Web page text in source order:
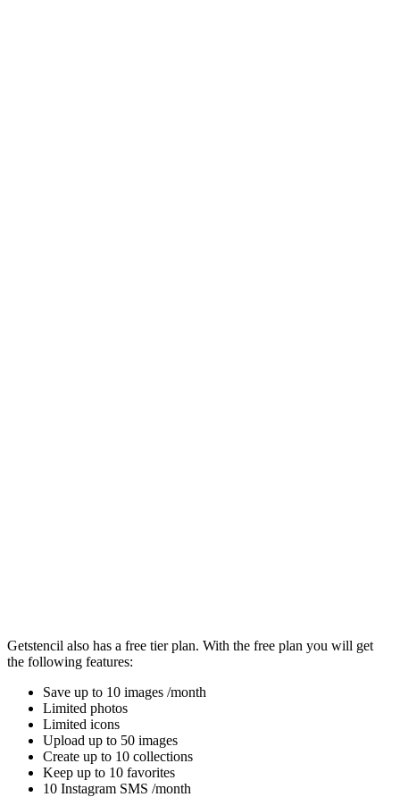
Getstencil also has a free tier plan. With the free plan you will get
the following features:
Save up to 10 images /month
Limited photos
Limited icons
Upload up to 50 images
Create up to 10 collections
Keep up to 10 favorites
10 Instagram SMS /month